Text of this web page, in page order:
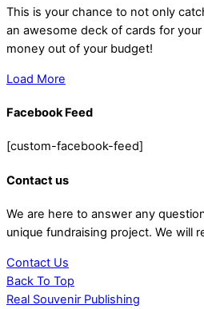
This is your chance to not only
an awesome deck of cards for
money out of your budget!
Load More
Facebook Feed
[custom-facebook-feed]
Contact us
We are here to answer any
unique fundraising project. We will
Contact Us
Back To Top
Real Souvenir Publishing